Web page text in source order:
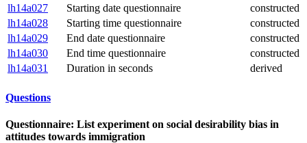
lh14a027
Starting date questionnaire
constructed
lh14a028
Starting time questionnaire
constructed
lh14a029
End date questionnaire
constructed
lh14a030
End time questionnaire
constructed
lh14a031
Duration in seconds derived
Questions
Questionnaire: List experiment on social desirability bias in
attitudes towards immigration